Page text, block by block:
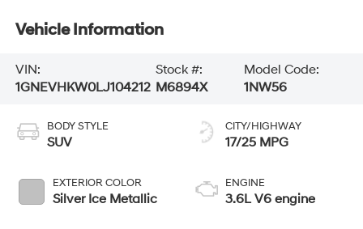
Vehicle Information
VIN:
1GNEVHKW0LJ104212
Stock #:
M6894X
Model Code:
1NW56
BODY STYLE
SUV
EXTERIOR COLOR
Silver Ice Metallic
CITY/HIGHWAY
17/25 MPG
ENGINE
3.6L V6 engine